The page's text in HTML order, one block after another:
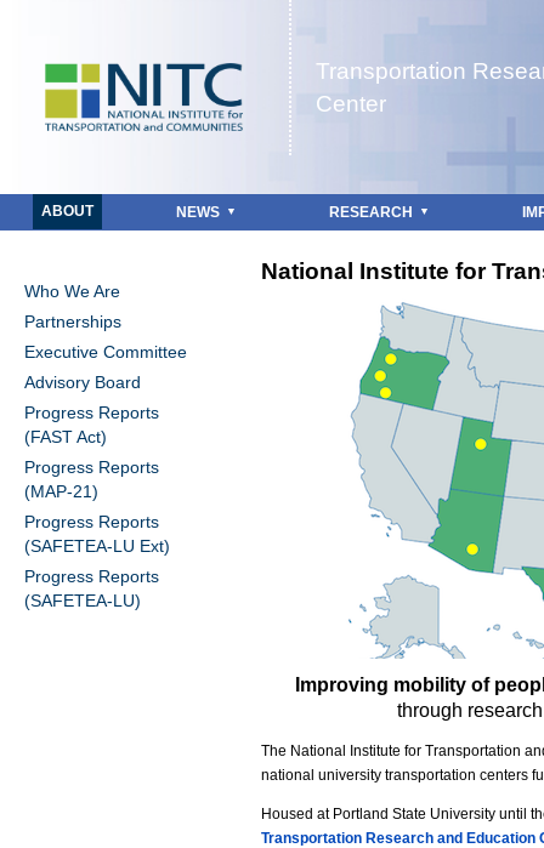
Jump to navigation
Transportation
Center
ABOUT NEWS RESEARCH
National Institute for
Improving mobility of
through
The National Institute for Transportation
national university transportation centers
Housed at Portland State University until
Transportation Research and Education
Who We Are
Partnerships
Executive Committee
Advisory Board
Progress Reports
(FAST Act)
Progress Reports
(MAP-21)
Progress Reports
(SAFETEA-LU Ext)
Progress Reports
(SAFETEA-LU)